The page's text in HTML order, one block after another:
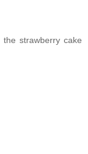
strawberry cake